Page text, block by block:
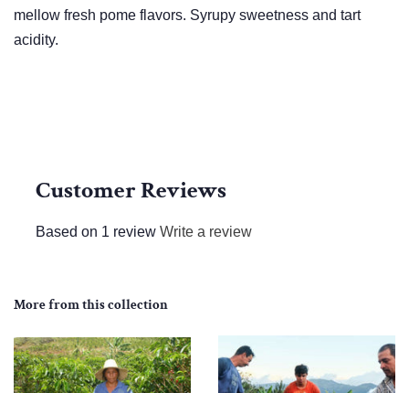
mellow fresh pome flavors. Syrupy sweetness and tart
acidity.
Customer Reviews
Based on 1 review Write a review
More from this collection